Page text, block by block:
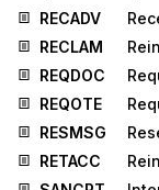
RECADV
RECLAM
REQDOC
REQOTE
RESMSG
RETACC